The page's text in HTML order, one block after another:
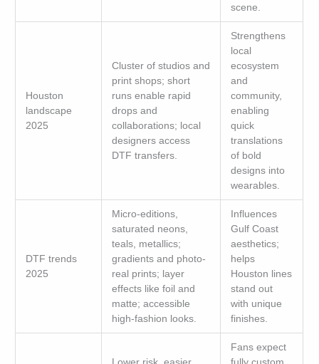
scene.
Houston
landscape
2025
Cluster of studios and
print shops; short
runs enable rapid
drops and
collaborations; local
designers access
DTF transfers.
Strengthens
local
ecosystem
and
community,
enabling
quick
translations
of bold
designs into
wearables.
DTF trends
2025
Micro-editions,
saturated neons,
teals, metallics;
gradients and photo-
real prints; layer
effects like foil and
matte; accessible
high-fashion looks.
Influences
Gulf Coast
aesthetics;
helps
Houston lines
stand out
with unique
finishes.
Fans expect